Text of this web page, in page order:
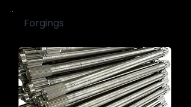
Forgings